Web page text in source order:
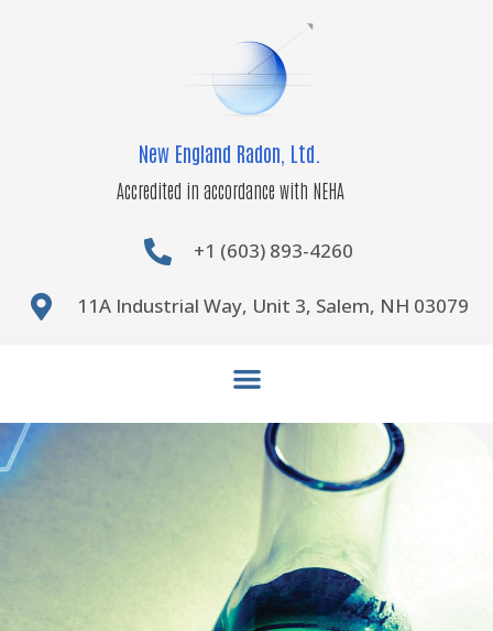
New England Radon, Ltd.
Accredited in accordance with NEHA
+1 (603) 893-4260
11A Industrial Way, Unit 3, Salem, NH 03079